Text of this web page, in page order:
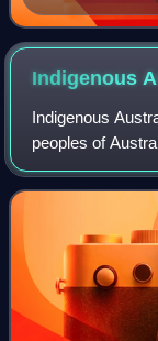
Indigenous
Indigenous
peoples of
Torres Strait
Islander peop